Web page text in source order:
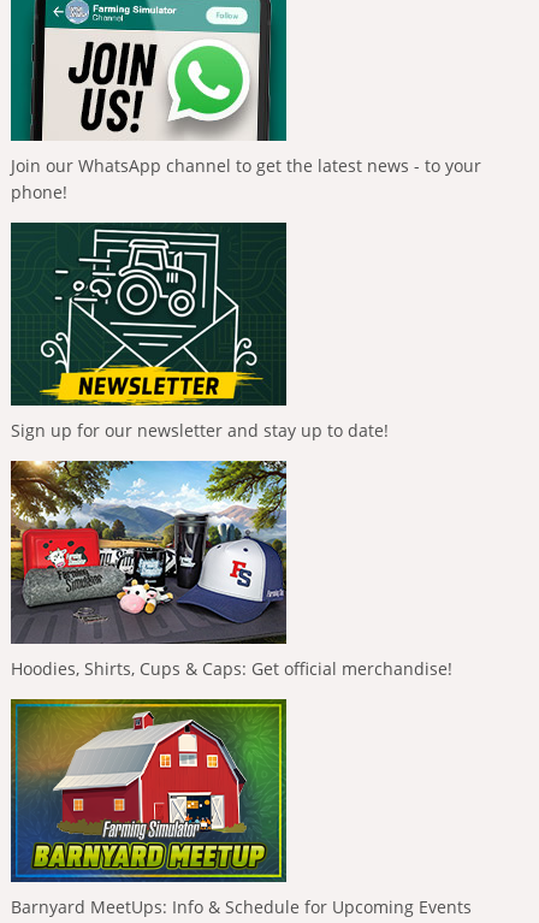
Join our WhatsApp channel to get the latest news - to your
phone!
Sign up for our newsletter and stay up to date!
Hoodies, Shirts, Cups & Caps: Get official merchandise!
Barnyard MeetUps: Info & Schedule for Upcoming Events